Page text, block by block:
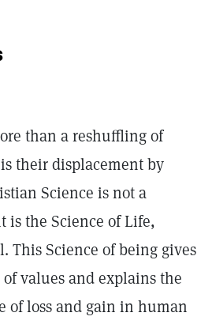
than a reshuffling of
their displacement by
Science is not a
is the Science of Life,
This Science of being gives
of values and explains the
of loss and gain in human